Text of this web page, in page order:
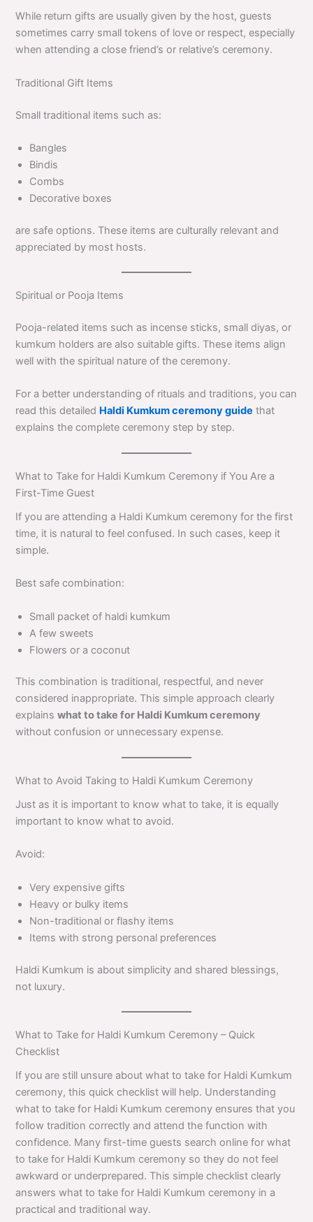
While return gifts are usually given by the host, guests
sometimes carry small tokens of love or respect, especially
when attending a close friend’s or relative’s ceremony.
Traditional Gift Items
Small traditional items such as:
Bangles
Bindis
Combs
Decorative boxes
are safe options. These items are culturally relevant and
appreciated by most hosts.
Spiritual or Pooja Items
Pooja-related items such as incense sticks, small diyas, or
kumkum holders are also suitable gifts. These items align
well with the spiritual nature of the ceremony.
For a better understanding of rituals and traditions, you can
read this detailed Haldi Kumkum ceremony guide that
explains the complete ceremony step by step.
What to Take for Haldi Kumkum Ceremony if You Are a
First-Time Guest
If you are attending a Haldi Kumkum ceremony for the first
time, it is natural to feel confused. In such cases, keep it
simple.
Best safe combination:
Small packet of haldi kumkum
A few sweets
Flowers or a coconut
This combination is traditional, respectful, and never
considered inappropriate. This simple approach clearly
explainswhat to take for Haldi Kumkum ceremony
without confusion or unnecessary expense.
What to Avoid Taking to Haldi Kumkum Ceremony
Just as it is important to know what to take, it is equally
important to know what to avoid.
Avoid:
Very expensive gifts
Heavy or bulky items
Non-traditional or flashy items
Items with strong personal preferences
Haldi Kumkum is about simplicity and shared blessings,
not luxury.
What to Take for Haldi Kumkum Ceremony – Quick
Checklist
If you are still unsure about what to take for Haldi Kumkum
ceremony, this quick checklist will help. Understanding
what to take for Haldi Kumkum ceremony ensures that you
follow tradition correctly and attend the function with
confidence. Many first-time guests search online for what
to take for Haldi Kumkum ceremony so they do not feel
awkward or underprepared. This simple checklist clearly
answers what to take for Haldi Kumkum ceremony in a
practical and traditional way.